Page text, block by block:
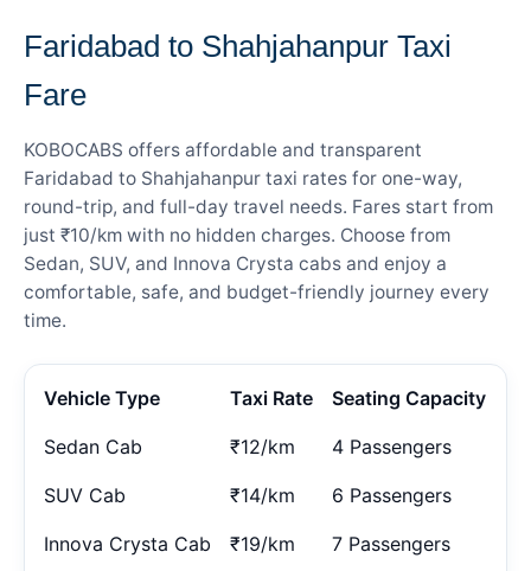
Faridabad to Shahjahanpur Taxi
Fare
KOBOCABS offers affordable and transparent
Faridabad to Shahjahanpur taxi rates for one-way,
round-trip, and full-day travel needs. Fares start from
just ₹10/km with no hidden charges. Choose from
Sedan, SUV, and Innova Crysta cabs and enjoy a
comfortable, safe, and budget-friendly journey every
time.
Vehicle Type Taxi Rate Seating Capacity
Sedan Cab ₹12/km 4 Passengers
SUV Cab ₹14/km 6 Passengers
Innova Crysta Cab ₹19/km 7 Passengers